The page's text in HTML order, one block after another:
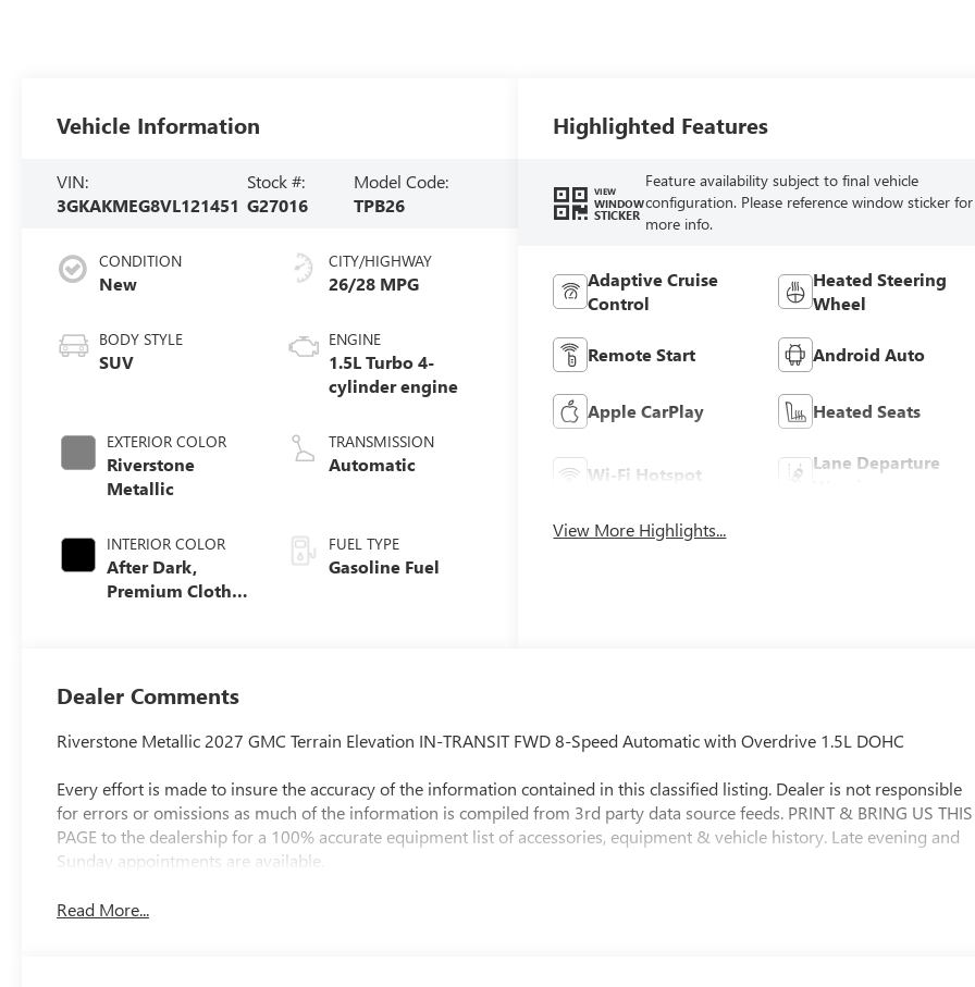
Vehicle Information
VIN:
3GKAKMEG8VL121451
Stock #:
G27016
Model Code:
TPB26
CONDITION
New
BODY STYLE
SUV
EXTERIOR COLOR
Riverstone
Metallic
INTERIOR COLOR
After Dark,
Premium Cloth
CITY/HIGHWAY
26/28 MPG
ENGINE
1.5L Turbo 4-
cylinder engine
TRANSMISSION
Automatic
FUEL TYPE
Gasoline Fuel
Highlighted Features
VIEW
WINDOW
STICKER
Feature availability subject to final vehicle
configuration. Please reference window sticker for
more info.
Adaptive Cruise
Control
Heated Steering
Wheel
Remote Start Android Auto
Apple CarPlay Heated Seats
Wi-Fi Hotspot
Lane Departure
View More Highlights...
Dealer Comments
Riverstone Metallic 2027 GMC Terrain Elevation IN-TRANSIT FWD 8-Speed Automatic with Overdrive 1.5L DOHC
Every effort is made to insure the accuracy of the information contained in this classified listing. Dealer is not responsible
for errors or omissions as much of the information is compiled from 3rd party data source feeds. PRINT & BRING US THIS
PAGE to the dealership for a 100% accurate equipment list of accessories, equipment & vehicle history. Late evening and
Sunday appointments are available.
Read More...